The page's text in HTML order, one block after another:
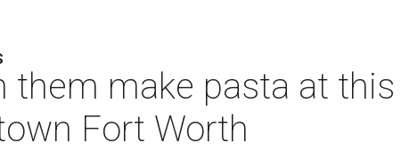
them make pasta at
Fort Worth